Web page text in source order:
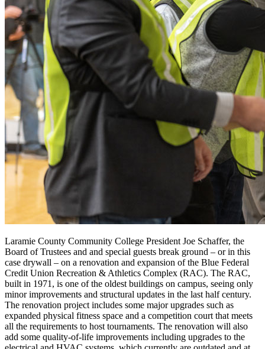
Laramie County Community College President Joe Schaffer, the
Board of Trustees and and special guests break ground – or in this
case drywall – on a renovation and expansion of the Blue Federal
Credit Union Recreation & Athletics Complex (RAC). The RAC,
built in 1971, is one of the oldest buildings on campus, seeing only
minor improvements and structural updates in the last half century.
The renovation project includes some major upgrades such as
expanded physical fitness space and a competition court that meets
all the requirements to host tournaments. The renovation will also
add some quality-of-life improvements including upgrades to the